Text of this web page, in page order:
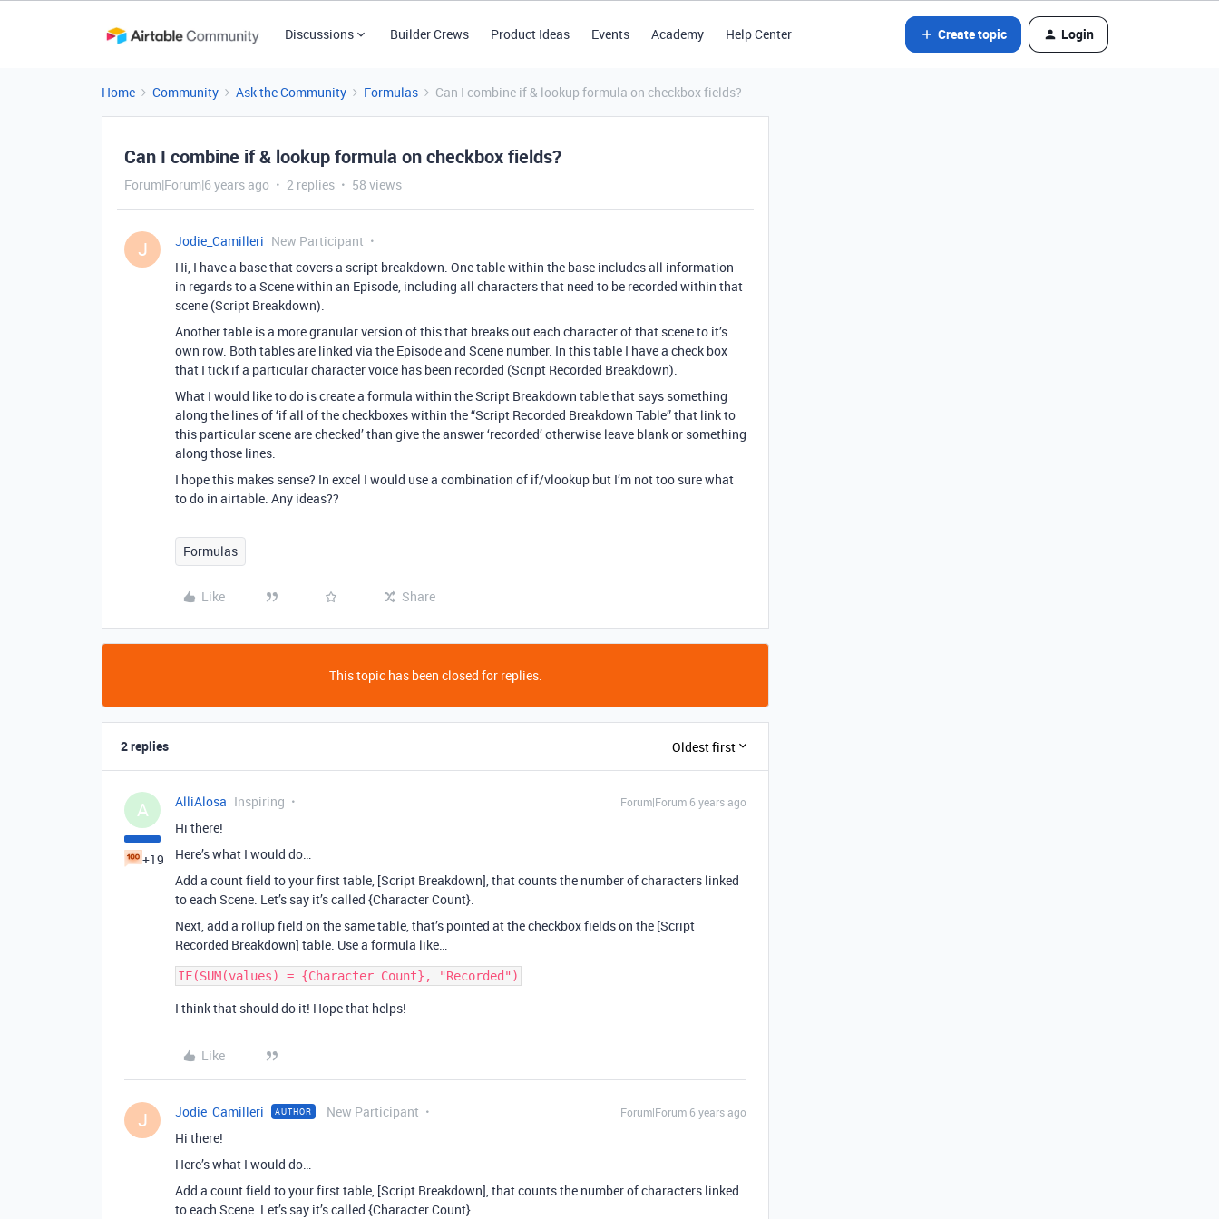
Discussions Builder Crews Product Ideas Events Academy Help Center Create topic Login
Home Community Ask the Community Formulas Can I combine if & lookup formula on checkbox fields?
Can I combine if & lookup formula on checkbox fields?
Forum|Forum|6 years ago 2 replies 58 views
J Jodie_Camilleri New Participant
Hi, I have a base that covers a script breakdown. One table within the base includes all information
in regards to a Scene within an Episode, including all characters that need to be recorded within that
scene (Script Breakdown).
Another table is a more granular version of this that breaks out each character of that scene to it’s
own row. Both tables are linked via the Episode and Scene number. In this table I have a check box
that I tick if a particular character voice has been recorded (Script Recorded Breakdown).
What I would like to do is create a formula within the Script Breakdown table that says something
along the lines of ‘if all of the checkboxes within the “Script Recorded Breakdown Table” that link to
this particular scene are checked’ than give the answer ‘recorded’ otherwise leave blank or something
along those lines.
I hope this makes sense? In excel I would use a combination of if/vlookup but I’m not too sure what
to do in airtable. Any ideas??
Formulas
Like Share
This topic has been closed for replies.
2 replies Oldest first
A
+19
AlliAlosa Inspiring Forum|Forum|6 years ago
Hi there!
Here’s what I would do…
Add a count field to your first table, [Script Breakdown], that counts the number of characters linked
to each Scene. Let’s say it’s called {Character Count}.
Next, add a rollup field on the same table, that’s pointed at the checkbox fields on the [Script
Recorded Breakdown] table. Use a formula like…
I think that should do it! Hope that helps!
Like
J Jodie_Camilleri AUTHOR New Participant Forum|Forum|6 years ago
Hi there!
Here’s what I would do…
Add a count field to your first table, [Script Breakdown], that counts the number of characters linked
to each Scene. Let’s say it’s called {Character Count}.